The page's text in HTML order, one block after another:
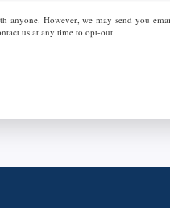
anyone. However, we may send you
us at any time to opt-out.